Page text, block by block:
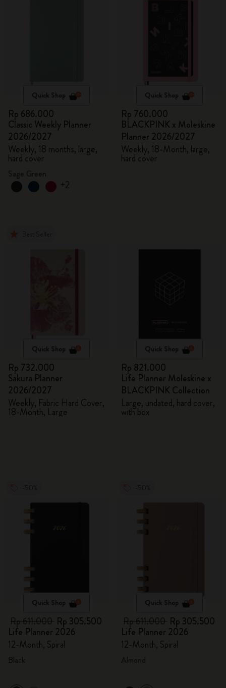
Quick Shop
Rp 686.000
Classic Weekly Planner
2026/2027
Weekly, 18 months, large,
hard cover
+2
Quick Shop
Rp 760.000
BLACKPINK x Moleskine
Planner 2026/2027
Weekly, 18-Month, large,
hard cover
Quick Shop
Rp 732.000
Sakura Planner
2026/2027
Weekly, Fabric Hard Cover,
18-Month, Large
Quick Shop
Rp 821.000
Life Planner Moleskine x
BLACKPINK Collection
Large, undated, hard cover,
with box
Quick Shop
Rp 305.500
Life Planner 2026
12-Month, Spiral
Quick Shop
Rp 305.500
Life Planner 2026
12-Month, Spiral